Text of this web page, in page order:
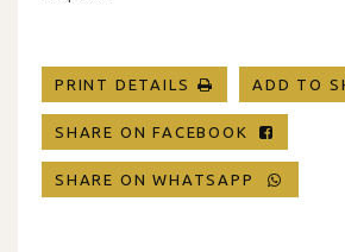
PRINT DETAILS ADD TO
SHARE ON FACEBOOK
SHARE ON WHATSAPP